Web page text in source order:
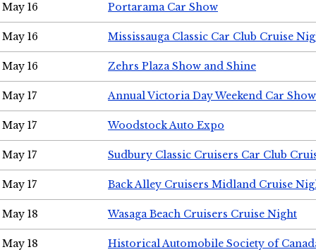
May 16 Portarama Car Show
May 16 Mississauga Classic Car Club Cruise
May 16 Zehrs Plaza Show and Shine
May 17 Annual Victoria Day Weekend Car Show
May 17 Woodstock Auto Expo
May 17 Sudbury Classic Cruisers Car Club
May 17 Back Alley Cruisers Midland Cruise
May 18 Wasaga Beach Cruisers Cruise Night
May 18
Historical Automobile Society of